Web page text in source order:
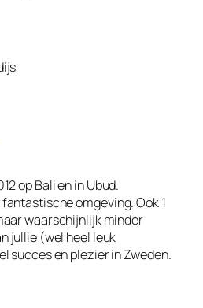
op Bali en in Ubud.
omgeving. Ook 1
waarschijnlijk minder
jullie (wel heel leuk
succes en plezier in Zweden.